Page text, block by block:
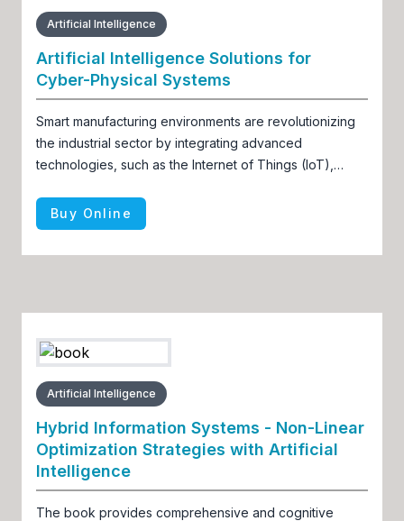
Artificial Intelligence
Artificial Intelligence Solutions for
Cyber-Physical Systems
Smart manufacturing environments are revolutionizing
the industrial sector by integrating advanced
technologies, such as the Internet of Things (IoT),
Buy Online
Artificial Intelligence
Hybrid Information Systems - Non-Linear
Optimization Strategies with Artificial
Intelligence
The book provides comprehensive and cognitive